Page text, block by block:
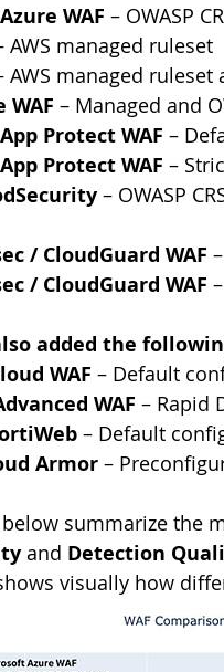
WAF – OWASP
AWS managed ruleset
AWS managed ruleset
WAF – Managed and
Protect WAF –
Protect WAF –
– OWASP
/ CloudGuard WAF
/ CloudGuard WAF
added the
WAF – Default
WAF – Rapid
– Default
Armor –
summarize the
and Detection
visually how